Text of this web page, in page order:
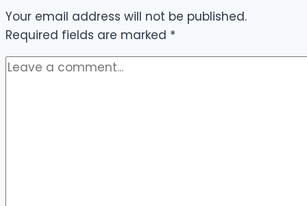
Your email address will not be published.
Required fields are marked *